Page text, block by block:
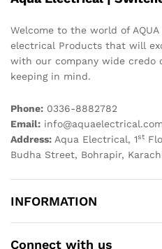
Welcome to the world of
electrical Products that will
with our company wide credo
keeping in mind.
Phone: 0336-8882782
Email: info@aquaelectrical.com
Address: Aqua Electrical, 1st
Budha Street, Bohrapir,
INFORMATION
Connect with us